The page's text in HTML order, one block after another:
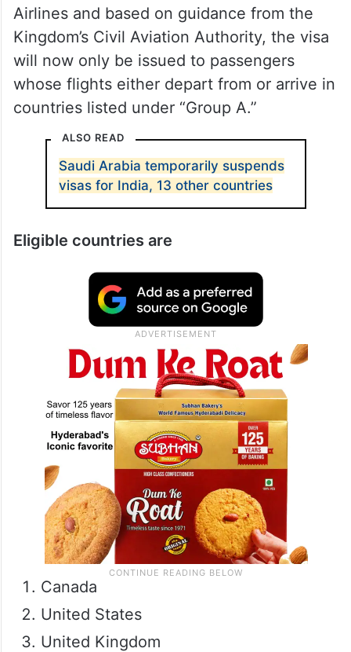
Airlines and based on guidance from the
Kingdom’s Civil Aviation Authority, the visa
will now only be issued to passengers
whose flights either depart from or arrive in
countries listed under “Group A.”
ALSO READ
Saudi Arabia temporarily suspends
visas for India, 13 other countries
Eligible countries are
Canada
United States
United Kingdom